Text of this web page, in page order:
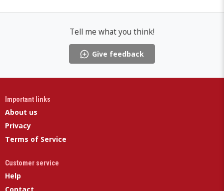
Tell me what you think!
Give feedback
Important links
About us
Privacy
Terms of Service
Customer service
Help